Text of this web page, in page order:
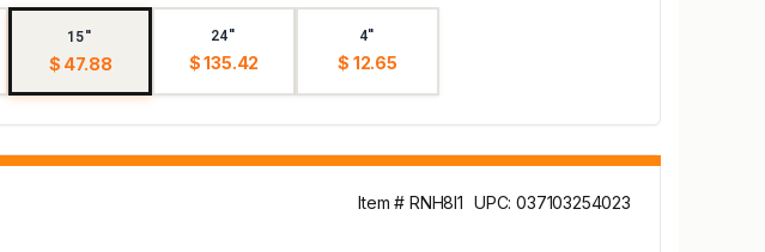
15"
$ 47.88
24"
$ 135.42
4"
$ 12.65
Item # RNH8I1 UPC: 037103254023